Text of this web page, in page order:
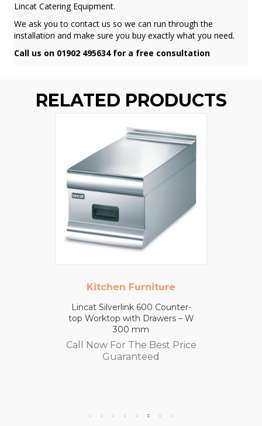
Lincat Catering Equipment.
We ask you to contact us so we can run through the
installation and make sure you buy exactly what you need.
Call us on 01902 495634 for a free consultation
RELATED PRODUCTS
Kitchen Furniture
Lincat Silverlink 600 Counter-
top Worktop with Drawers – W
300 mm
Call Now For The Best Price
Guaranteed